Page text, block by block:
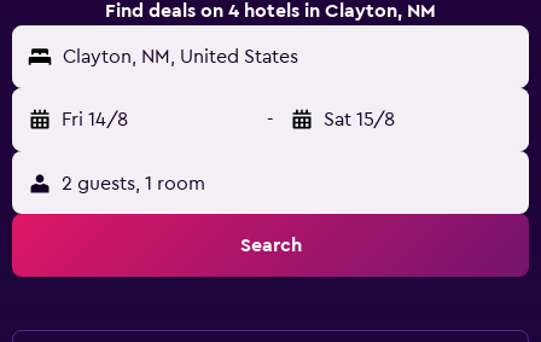
Find deals on 4 hotels in Clayton, NM
Clayton, NM, United States
Fri 14/8 - Sat 15/8
2 guests, 1 room
Search